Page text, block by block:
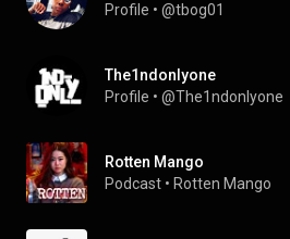
Profile • @tbog01
The1ndonlyone
Profile • @The1ndonlyone
Rotten Mango
Podcast • Rotten Mango